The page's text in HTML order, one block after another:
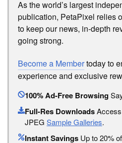
As the world’s largest
publication, PetaPixel relies
to keep our news, in-depth
going strong.
Become a Membertoday to
experience and exclusive
100% Ad-Free Browsing
Full-Res Downloads
JPEG Sample Galleries.
Instant Savings Up to 20%